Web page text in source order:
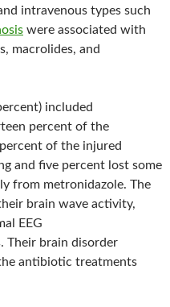
intravenous types such
were associated with
macrolides, and
included
percent of the
of the injured
and five percent lost some
from metronidazole. The
brain wave activity,
EEG
Their brain disorder
antibiotic treatments